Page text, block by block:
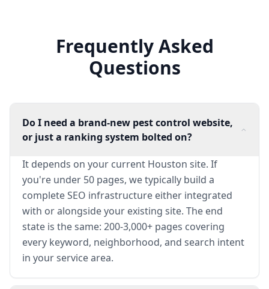
Frequently Asked
Questions
Do I need a brand-new pest control website,
or just a ranking system bolted on?
It depends on your current Houston site. If
you're under 50 pages, we typically build a
complete SEO infrastructure either integrated
with or alongside your existing site. The end
state is the same: 200-3,000+ pages covering
every keyword, neighborhood, and search intent
in your service area.